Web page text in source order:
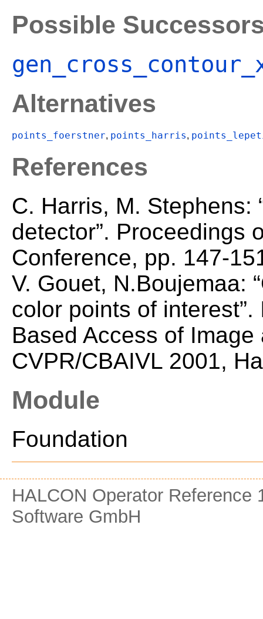
Possible
Alternatives
points_foerstner, points_harris,
References
C. Harris, M. Stephens:
detector”. Proceedings
Conference, pp. 147-
V. Gouet, N.Boujemaa:
color points of
Based Access of
CVPR/CBAIVL 2001,
Module
Foundation
HALCON Operator
Software GmbH